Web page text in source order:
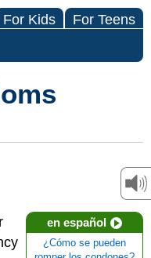
For Kids For Teens
en español
¿Cómo se pueden